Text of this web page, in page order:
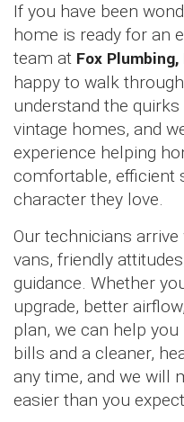
If you have been
home is ready for an
team at Fox
happy to walk
understand the quirks
vintage homes, and
experience helping
comfortable, efficient
character they love.
Our technicians
vans, friendly
guidance. Whether
upgrade, better
plan, we can help
bills and a cleaner,
any time, and we will
easier than you